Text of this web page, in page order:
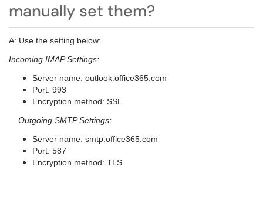
manually set them?
A: Use the setting below:
Incoming IMAP Settings:
Server name: outlook.office365.com
Port: 993
Encryption method: SSL
Outgoing SMTP Settings:
Server name: smtp.office365.com
Port: 587
Encryption method: TLS